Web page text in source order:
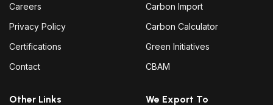
Careers
Privacy Policy
Certifications
Contact
Carbon Import
Carbon Calculator
Green Initiatives
CBAM
Other Links We Export To